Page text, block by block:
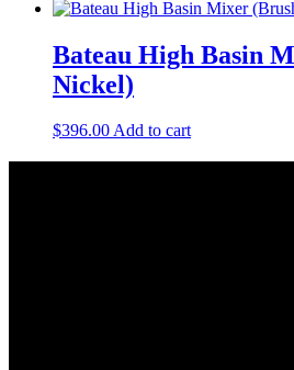
Bateau High Basin
Nickel)
$396.00Add to cart